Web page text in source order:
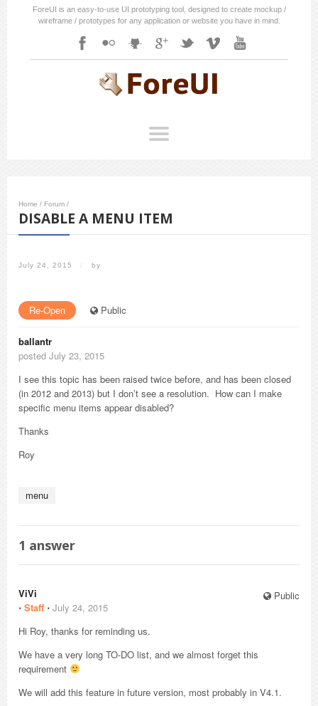
ForeUI is an easy-to-use UI prototyping tool, designed to create mockup /
wireframe / prototypes for any application or website you have in mind.
Home / Forum /
DISABLE A MENU ITEM
July 24, 2015 / by
Re-Open Public
ballantr
posted July 23, 2015
I see this topic has been raised twice before, and has been closed
(in 2012 and 2013) but I don’t see a resolution. How can I make
specific menu items appear disabled?
Thanks
Roy
menu
1 answer
Public
ViVi
⋅ Staff ⋅ July 24, 2015
Hi Roy, thanks for reminding us.
We have a very long TO-DO list, and we almost forget this
requirement
We will add this feature in future version, most probably in V4.1.